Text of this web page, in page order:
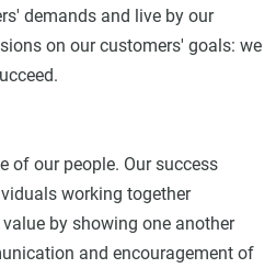
demands and live by our
on our customers' goals: we
of our people. Our success
working together
by showing one another
and encouragement of